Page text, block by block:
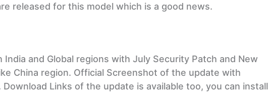
released for this model which is a good news.
and Global regions with July Security Patch and New
China region. Official Screenshot of the update with
Links of the update is available too, you can install